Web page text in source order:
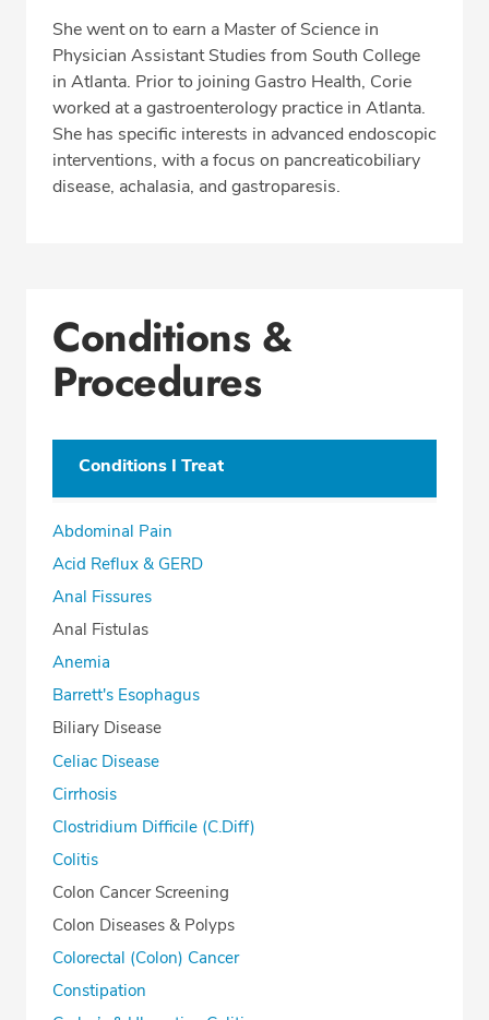
She went on to earn a Master of Science in
Physician Assistant Studies from South College
in Atlanta. Prior to joining Gastro Health, Corie
worked at a gastroenterology practice in Atlanta.
She has specific interests in advanced endoscopic
interventions, with a focus on pancreaticobiliary
disease, achalasia, and gastroparesis.
Conditions &
Procedures
Conditions I Treat
Abdominal Pain
Acid Reflux & GERD
Anal Fissures
Anal Fistulas
Anemia
Barrett's Esophagus
Biliary Disease
Celiac Disease
Cirrhosis
Clostridium Difficile (C.Diff)
Colitis
Colon Cancer Screening
Colon Diseases & Polyps
Colorectal (Colon) Cancer
Constipation